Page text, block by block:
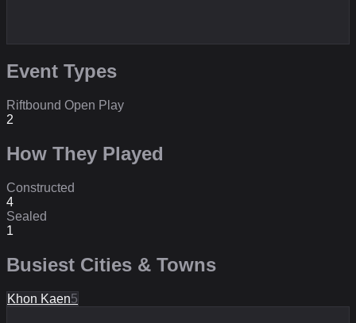
Event Types
Riftbound Open Play
2
How They Played
Constructed
4
Sealed
1
Busiest Cities & Towns
Khon Kaen5